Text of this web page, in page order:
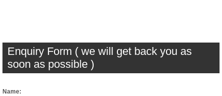
Enquiry Form ( we will get back you as
soon as possible )
Name: